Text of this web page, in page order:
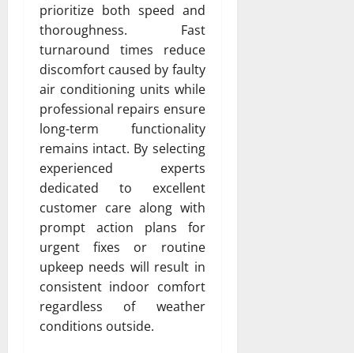
prioritize both speed and
thoroughness. Fast
turnaround times reduce
discomfort caused by faulty
air conditioning units while
professional repairs ensure
long-term functionality
remains intact. By selecting
experienced experts
dedicated to excellent
customer care along with
prompt action plans for
urgent fixes or routine
upkeep needs will result in
consistent indoor comfort
regardless of weather
conditions outside.